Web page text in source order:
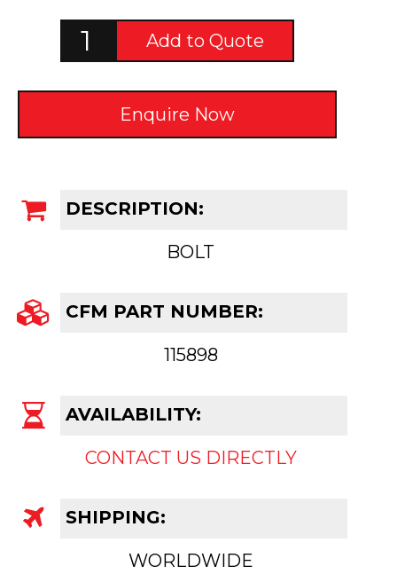
DESCRIPTION:
BOLT
CFM PART NUMBER:
115898
AVAILABILITY:
CONTACT US DIRECTLY
SHIPPING:
WORLDWIDE
Add to Quote
Enquire Now